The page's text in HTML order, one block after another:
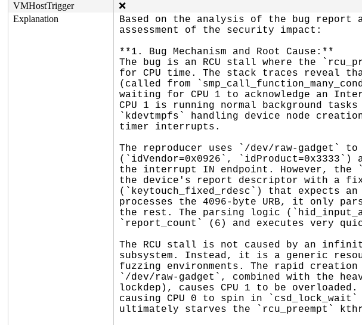
VMHostTrigger
❌
Explanation
Based on the analysis of the bug report
assessment of the security impact:
**1. Bug Mechanism and Root Cause:**
The bug is an RCU stall where the
for CPU time. The stack traces reveal
(called from
waiting for CPU 1 to acknowledge an
CPU 1 is running normal background
`kdevtmpfs` handling device node
timer interrupts.
The reproducer uses `/dev/raw-gadget` to
(`idVendor=0x0926`,
the interrupt IN endpoint. However,
the device's report descriptor with a
(`keytouch_fixed_rdesc`) that expects
processes the 4096-byte URB, it only
the rest. The parsing logic
`report_count` (6) and executes very
The RCU stall is not caused by an
subsystem. Instead, it is a generic
fuzzing environments. The rapid
`/dev/raw-gadget`, combined with the
lockdep), causes CPU 1 to be
causing CPU 0 to spin in
ultimately starves the `rcu_preempt`